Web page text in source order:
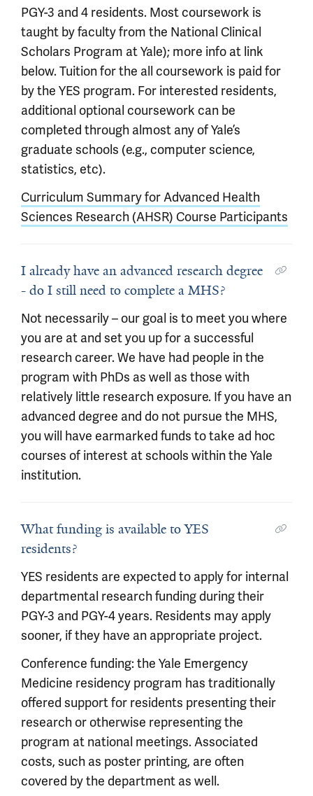
PGY-3 and 4 residents. Most coursework is
taught by faculty from the National Clinical
Scholars Program at Yale); more info at link
below. Tuition for the all coursework is paid for
by the YES program. For interested residents,
additional optional coursework can be
completed through almost any of Yale’s
graduate schools (e.g., computer science,
statistics, etc).
Curriculum Summary for Advanced Health
Sciences Research (AHSR) Course Participants
I already have an advanced research degree
- do I still need to complete a MHS?
Not necessarily – our goal is to meet you where
you are at and set you up for a successful
research career. We have had people in the
program with PhDs as well as those with
relatively little research exposure. If you have an
advanced degree and do not pursue the MHS,
you will have earmarked funds to take ad hoc
courses of interest at schools within the Yale
institution.
What funding is available to YES
residents?
YES residents are expected to apply for internal
departmental research funding during their
PGY-3 and PGY-4 years. Residents may apply
sooner, if they have an appropriate project.
Conference funding: the Yale Emergency
Medicine residency program has traditionally
offered support for residents presenting their
research or otherwise representing the
program at national meetings. Associated
costs, such as poster printing, are often
covered by the department as well.